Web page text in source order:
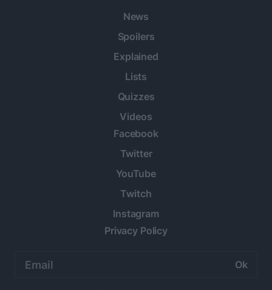
News
Spoilers
Explained
Lists
Quizzes
Videos
Facebook
Twitter
YouTube
Twitch
Instagram
Privacy Policy
address: